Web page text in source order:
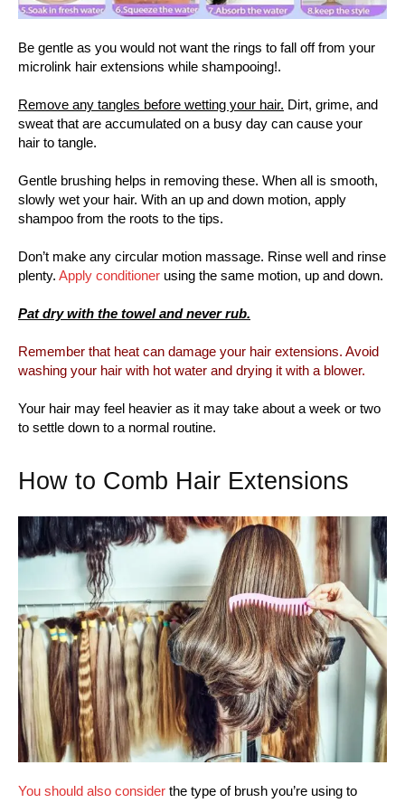
Be gentle as you would not want the rings to fall off from your
microlink hair extensions while shampooing!.
Remove any tangles before wetting your hair. Dirt, grime, and
sweat that are accumulated on a busy day can cause your
hair to tangle.
Gentle brushing helps in removing these. When all is smooth,
slowly wet your hair. With an up and down motion, apply
shampoo from the roots to the tips.
Don’t make any circular motion massage. Rinse well and rinse
plenty. Apply conditioner using the same motion, up and down.
Pat dry with the towel and never rub.
Remember that heat can damage your hair extensions. Avoid
washing your hair with hot water and drying it with a blower.
Your hair may feel heavier as it may take about a week or two
to settle down to a normal routine.
How to Comb Hair Extensions
You should also consider the type of brush you’re using to